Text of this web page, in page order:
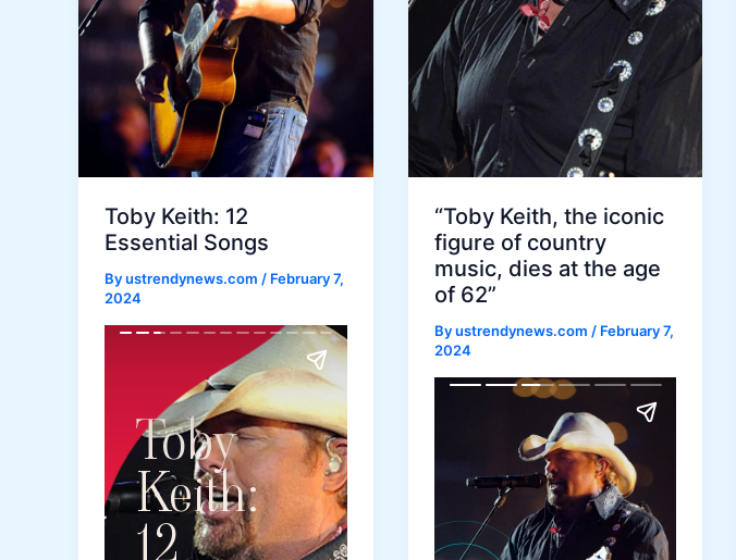
Toby Keith: 12
Essential Songs
Byustrendynews.com / February 7,
2024
“Toby Keith, the iconic
figure of country
music, dies at the age
of 62”
Byustrendynews.com / February 7,
2024